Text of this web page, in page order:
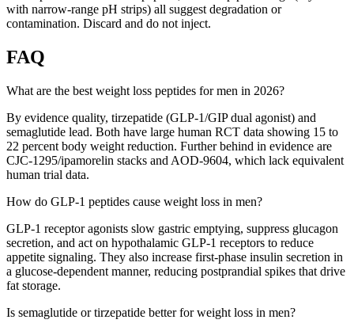
with narrow-range pH strips) all suggest degradation or
contamination. Discard and do not inject.
FAQ
What are the best weight loss peptides for men in 2026?
By evidence quality, tirzepatide (GLP-1/GIP dual agonist) and
semaglutide lead. Both have large human RCT data showing 15 to
22 percent body weight reduction. Further behind in evidence are
CJC-1295/ipamorelin stacks and AOD-9604, which lack equivalent
human trial data.
How do GLP-1 peptides cause weight loss in men?
GLP-1 receptor agonists slow gastric emptying, suppress glucagon
secretion, and act on hypothalamic GLP-1 receptors to reduce
appetite signaling. They also increase first-phase insulin secretion in
a glucose-dependent manner, reducing postprandial spikes that drive
fat storage.
Is semaglutide or tirzepatide better for weight loss in men?